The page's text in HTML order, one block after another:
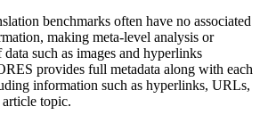
benchmarks often have no associated
making meta-level analysis or
such as images and hyperlinks
provides full metadata along with each
information such as hyperlinks, URLs,
article topic.